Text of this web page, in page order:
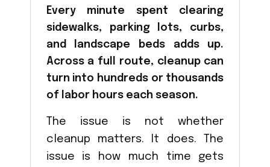
Every minute spent clearing
sidewalks, parking lots, curbs,
and landscape beds adds up.
Across a full route, cleanup can
turn into hundreds or thousands
of labor hours each season.
The issue is not whether
cleanup matters. It does. The
issue is how much time gets